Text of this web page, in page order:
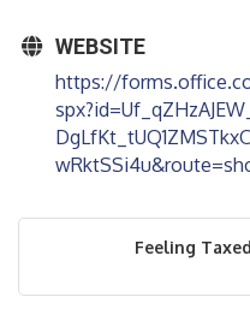
WEBSITE
https://
Feeling